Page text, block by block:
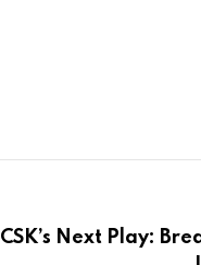
CSK’s Next Play: